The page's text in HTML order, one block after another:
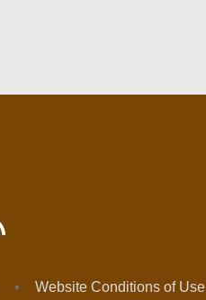
Website Conditions of Use